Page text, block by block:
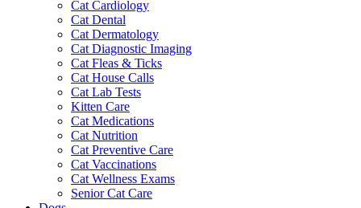
Cat Cardiology
Cat Dental
Cat Dermatology
Cat Diagnostic Imaging
Cat Fleas & Ticks
Cat House Calls
Cat Lab Tests
Kitten Care
Cat Medications
Cat Nutrition
Cat Preventive Care
Cat Vaccinations
Cat Wellness Exams
Senior Cat Care